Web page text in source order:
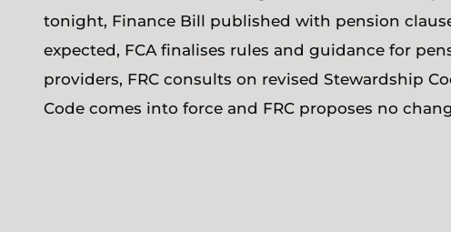
tonight, Finance Bill published with pension
expected, FCA finalises rules and guidance for
providers, FRC consults on revised Stewardship
Code comes into force and FRC proposes no